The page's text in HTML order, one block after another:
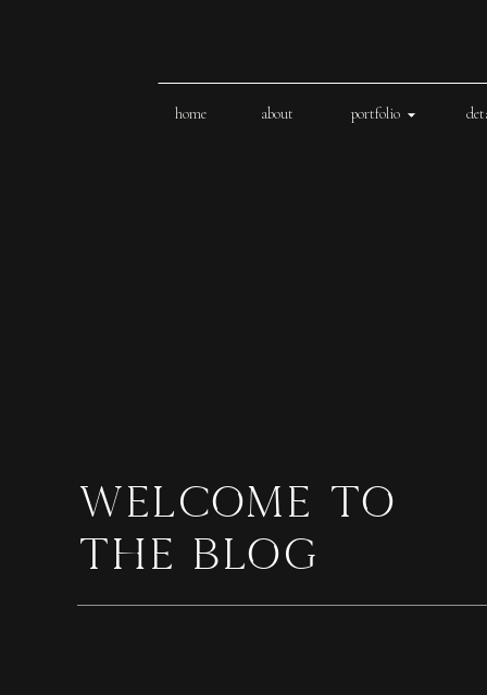
home about portfolio
WELCOME TO
THE BLOG